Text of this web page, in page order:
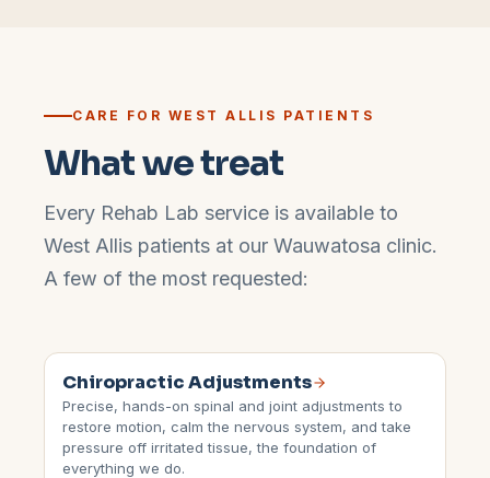
CARE FOR WEST ALLIS PATIENTS
What we treat
Every Rehab Lab service is available to
West Allis patients at our Wauwatosa clinic.
A few of the most requested:
Chiropractic Adjustments
Precise, hands-on spinal and joint adjustments to
restore motion, calm the nervous system, and take
pressure off irritated tissue, the foundation of
everything we do.